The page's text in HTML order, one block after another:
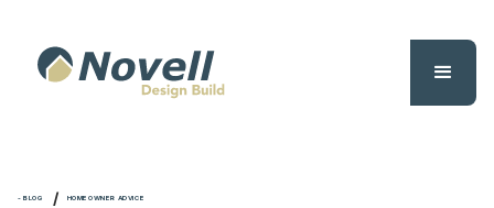
- BLOG / HOMEOWNER ADVICE